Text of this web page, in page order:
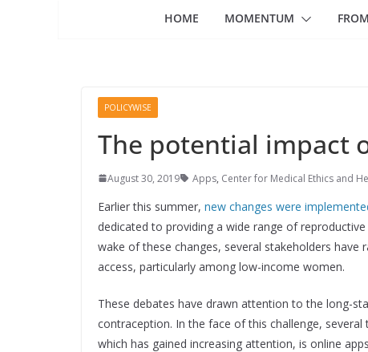
HOME MOMENTUM
POLICYWISE
The potential impact
August 30, 2019 Apps, Center for Medical Ethics and
Earlier this summer, new changes were
dedicated to providing a wide range of
wake of these changes, several stakeholders
access, particularly among low-income women.
These debates have drawn attention to the long-
contraception. In the face of this challenge,
which has gained increasing attention, is online